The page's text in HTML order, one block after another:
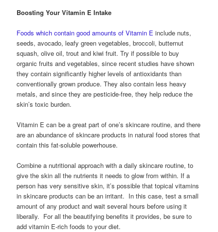
Boosting Your Vitamin E Intake
Foods which contain good amounts of Vitamin E include nuts,
seeds, avocado, leafy green vegetables, broccoli, butternut
squash, olive oil, trout and kiwi fruit. Try if possible to buy
organic fruits and vegetables, since recent studies have shown
they contain significantly higher levels of antioxidants than
conventionally grown produce. They also contain less heavy
metals, and since they are pesticide-free, they help reduce the
skin’s toxic burden.
Vitamin E can be a great part of one’s skincare routine, and there
are an abundance of skincare products in natural food stores that
contain this fat-soluble powerhouse.
Combine a nutritional approach with a daily skincare routine, to
give the skin all the nutrients it needs to glow from within. If a
person has very sensitive skin, it’s possible that topical vitamins
in skincare products can be an irritant. In this case, test a small
amount of any product and wait several hours before using it
liberally. For all the beautifying benefits it provides, be sure to
add vitamin E-rich foods to your diet.